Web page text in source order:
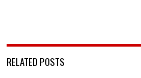
RELATED POSTS